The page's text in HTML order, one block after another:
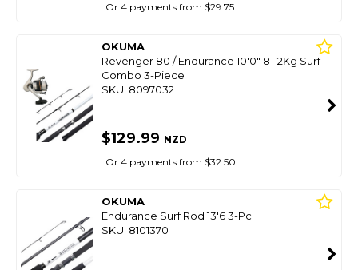
Or 4 payments from $29.75
OKUMA
Revenger 80 / Endurance 10'0" 8-12Kg Surf
Combo 3-Piece
SKU: 8097032
$129.99 NZD
Or 4 payments from $32.50
OKUMA
Endurance Surf Rod 13'6 3-Pc
SKU: 8101370